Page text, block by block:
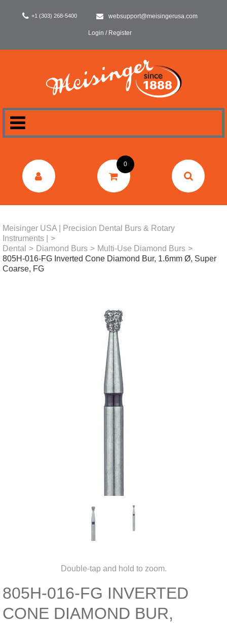
+1 (303) 268-5400 websupport@meisingerusa.com
Login / Register
DENTAL
0
Meisinger USA | Precision Dental Burs & Rotary
Instruments |
>
Dental
> Diamond Burs > Multi-Use Diamond Burs >
805H-016-FG Inverted Cone Diamond Bur, 1.6mm Ø, Super
Coarse, FG
Double-tap and hold to zoom.
805H-016-FG INVERTED
CONE DIAMOND BUR,